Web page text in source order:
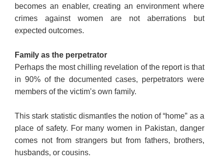
becomes an enabler, creating an environment where
crimes against women are not aberrations but
expected outcomes.
Family as the perpetrator
Perhaps the most chilling revelation of the report is that
in 90% of the documented cases, perpetrators were
members of the victim’s own family.
This stark statistic dismantles the notion of “home” as a
place of safety. For many women in Pakistan, danger
comes not from strangers but from fathers, brothers,
husbands, or cousins.